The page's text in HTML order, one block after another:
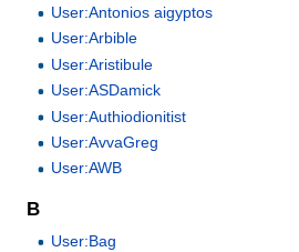
User:Antonios aigyptos
User:Arbible
User:Aristibule
User:ASDamick
User:Authiodionitist
User:AvvaGreg
User:AWB
B
User:Bag